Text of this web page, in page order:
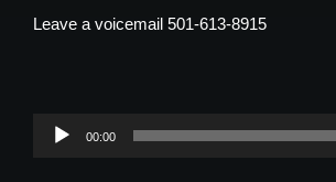
Leave a voicemail 501-613-8915
Audio
00:00